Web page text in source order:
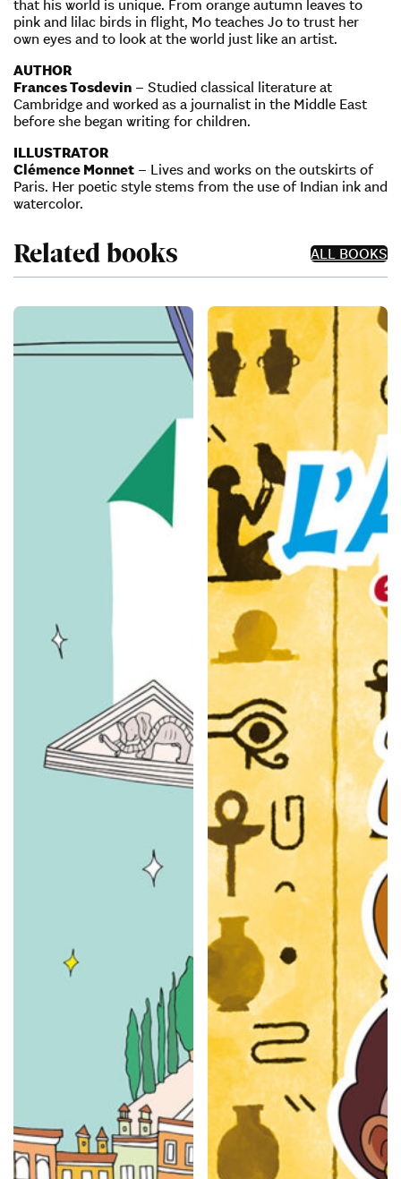
that his world is unique. From orange autumn leaves to
pink and lilac birds in flight, Mo teaches Jo to trust her
own eyes and to look at the world just like an artist.
AUTHOR
Frances Tosdevin – Studied classical literature at
Cambridge and worked as a journalist in the Middle East
before she began writing for children.
ILLUSTRATOR
Clémence Monnet – Lives and works on the outskirts of
Paris. Her poetic style stems from the use of Indian ink and
watercolor.
Related books ALL BOOKS